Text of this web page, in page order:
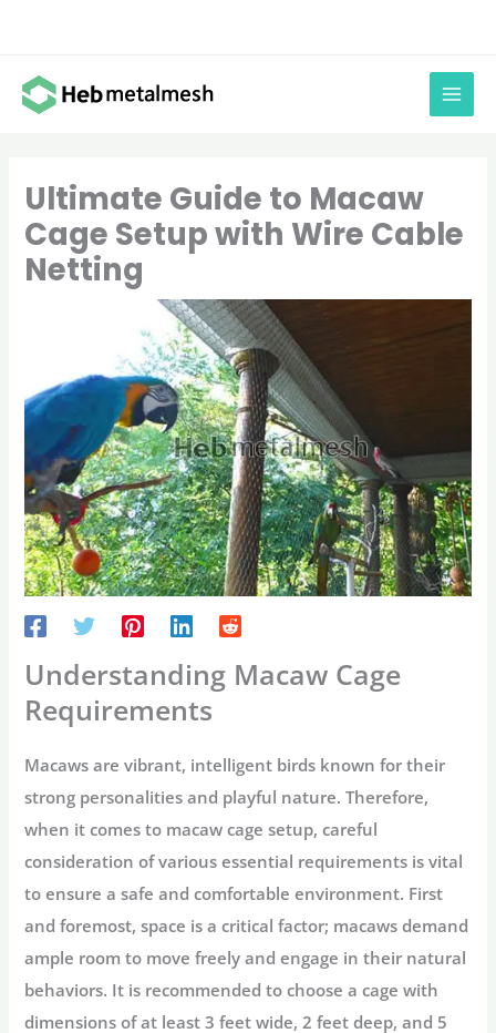
content
Ultimate Guide to Macaw
Cage Setup with Wire Cable
Netting
Understanding Macaw Cage
Requirements
Macaws are vibrant, intelligent birds known for their
strong personalities and playful nature. Therefore,
when it comes to macaw cage setup, careful
consideration of various essential requirements is vital
to ensure a safe and comfortable environment. First
and foremost, space is a critical factor; macaws demand
ample room to move freely and engage in their natural
behaviors. It is recommended to choose a cage with
dimensions of at least 3 feet wide, 2 feet deep, and 5